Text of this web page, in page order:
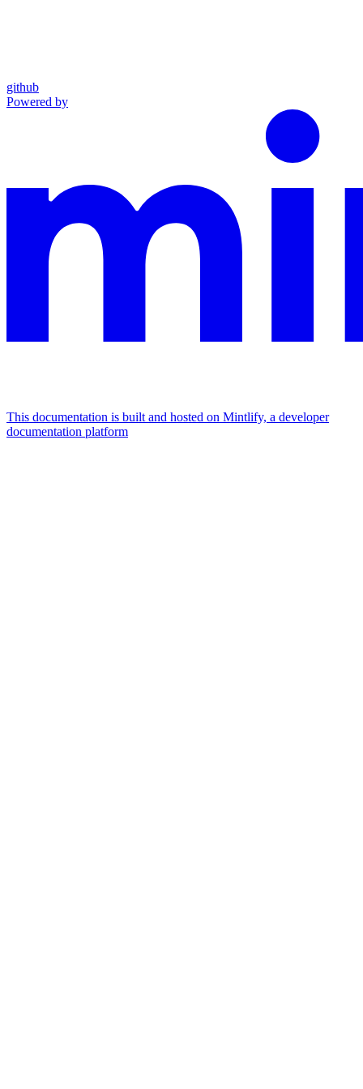
github
Powered by
This documentation is built and hosted on Mintlify, a developer
documentation platform